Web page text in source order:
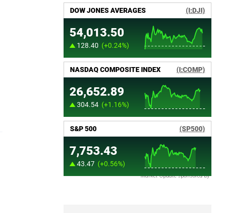
Market Update sponsored by